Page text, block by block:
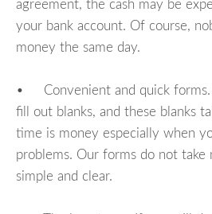
agreement, the cash may be
your bank account. Of course,
money the same day.
• Convenient and quick forms.
fill out blanks, and these blanks
time is money especially when
problems. Our forms do not take
simple and clear.